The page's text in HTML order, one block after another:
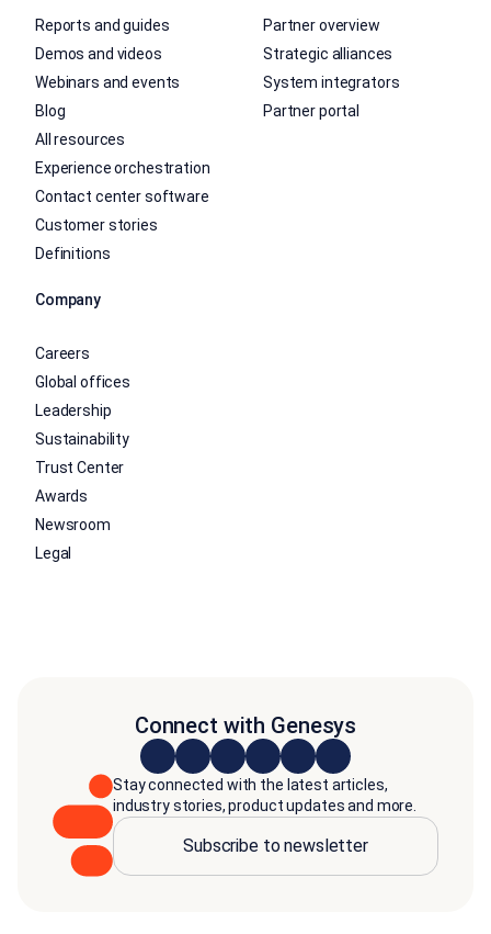
Reports and guides
Demos and videos
Webinars and events
Blog
All resources
Experience orchestration
Contact center software
Customer stories
Definitions
Partner overview
Strategic alliances
System integrators
Partner portal
Company
Careers
Global offices
Leadership
Sustainability
Trust Center
Awards
Newsroom
Legal
Connect with Genesys
Stay connected with the latest articles,
industry stories, product updates and more.
Subscribe to newsletter